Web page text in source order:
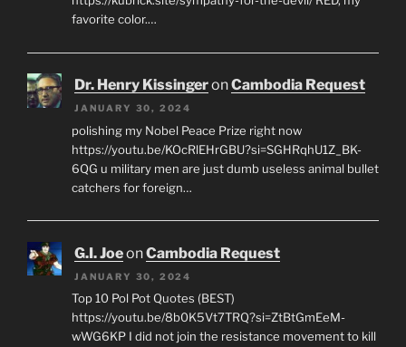
favorite color.…
Dr. Henry KissingeronCambodia Request
JANUARY 30, 2024
polishing my Nobel Peace Prize right now
https://youtu.be/KOcRlEHrGBU?si=SGHRqhU1Z_BK-
6QG u military men are just dumb useless animal bullet
catchers for foreign…
G.I. JoeonCambodia Request
JANUARY 30, 2024
Top 10 Pol Pot Quotes (BEST)
https://youtu.be/8b0K5Vt7TRQ?si=ZtBtGmEeM-
wWG6KP I did not join the resistance movement to kill